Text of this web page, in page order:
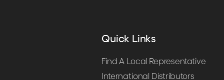
Quick Links
Find A Local Representative
International Distributors